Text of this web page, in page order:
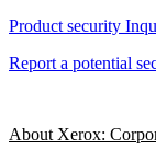
Product security
Report a potential
About Xerox: